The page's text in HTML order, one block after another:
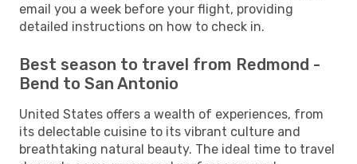
email you a week before your flight, providing
detailed instructions on how to check in.
Best season to travel from Redmond -
Bend to San Antonio
United States offers a wealth of experiences, from
its delectable cuisine to its vibrant culture and
breathtaking natural beauty. The ideal time to travel